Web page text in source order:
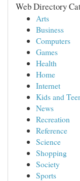
Web Directory
Arts
Business
Computers
Games
Health
Home
Internet
Kids and
News
Recreation
Reference
Science
Shopping
Society
Sports